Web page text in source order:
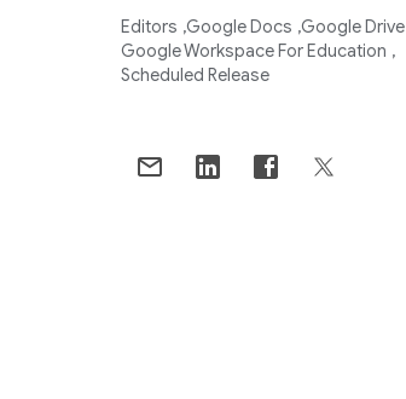
Editors Google Docs Google Drive
Google Workspace For Education
Scheduled Release